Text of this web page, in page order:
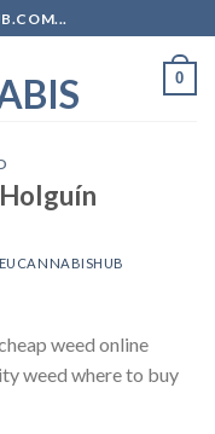
0
EUCANNABISHUB
weed online
weed where to buy